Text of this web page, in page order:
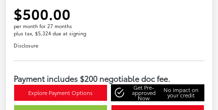
$500.00
per month for 27 months
plus tax, $5,324 due at signing
Disclosure
Payment includes $200 negotiable doc fee.
Explore Payment Options
Get Pre-
approved
Now
No impact on
your credit